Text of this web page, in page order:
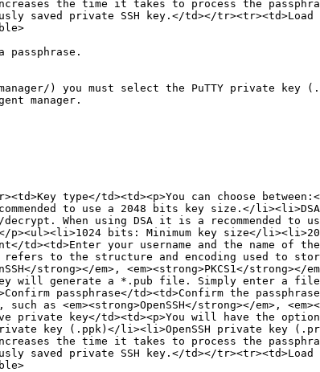
the time it takes to process the
saved private SSH key.</td></tr><tr><td>Load
) you must select the PuTTY private key
manager.
type</td><td><p>You can choose
to use a 2048 bits key size.</
When using DSA it is a recommended to
p><ul><li>1024 bits: Minimum key size</
td><td>Enter your username and the name of
to the structure and encoding used to
strong></em>, <em><strong>PKCS1</strong></
will generate a *.pub file. Simply enter a file
passphrase</td><td>Confirm the
<em><strong>OpenSSH</strong></em>,
private key</td><td><p>You will have the
key (.ppk)</li><li>OpenSSH private key
the time it takes to process the
saved private SSH key.</td></tr><tr><td>Load